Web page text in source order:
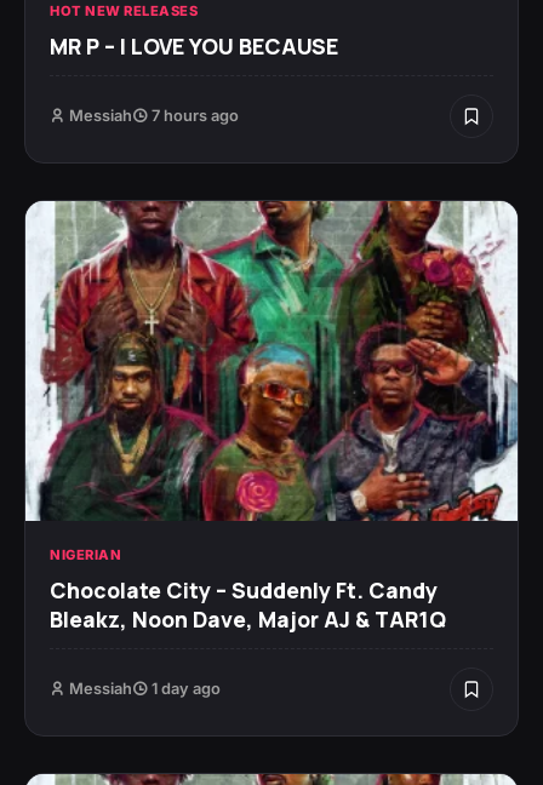
HOT NEW RELEASES
MR P – I LOVE YOU BECAUSE
Messiah 7 hours ago
NIGERIAN
Chocolate City – Suddenly Ft. Candy
Bleakz, Noon Dave, Major AJ & TAR1Q
Messiah 1 day ago